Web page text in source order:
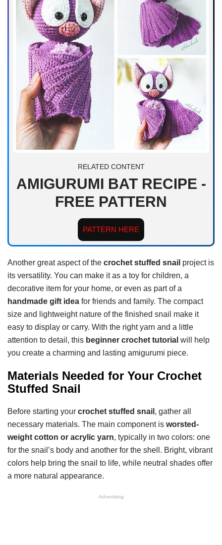
RELATED CONTENT
AMIGURUMI BAT RECIPE -
FREE PATTERN
PATTERN HERE
Another great aspect of the crochet stuffed snail project is
its versatility. You can make it as a toy for children, a
decorative item for your home, or even as part of a
handmade gift idea for friends and family. The compact
size and lightweight nature of the finished snail make it
easy to display or carry. With the right yarn and a little
attention to detail, this beginner crochet tutorial will help
you create a charming and lasting amigurumi piece.
Materials Needed for Your Crochet
Stuffed Snail
Before starting your crochet stuffed snail , gather all
necessary materials. The main component is worsted-
weight cotton or acrylic yarn, typically in two colors: one
for the snail’s body and another for the shell. Bright, vibrant
colors help bring the snail to life, while neutral shades offer
a more natural appearance.
Advertising